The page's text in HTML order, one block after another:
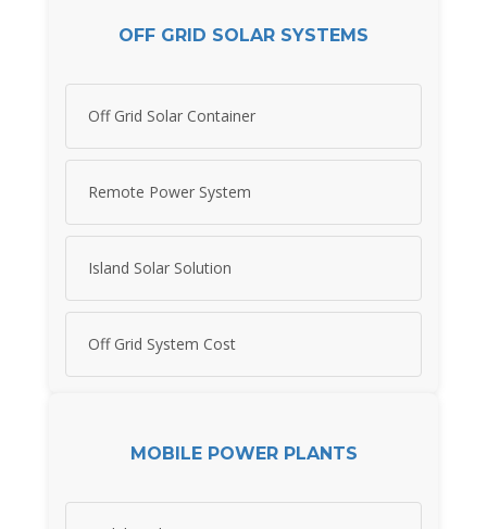
OFF GRID SOLAR SYSTEMS
Off Grid Solar Container
Remote Power System
Island Solar Solution
Off Grid System Cost
MOBILE POWER PLANTS